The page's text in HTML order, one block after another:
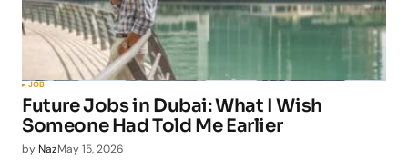
JOB
Future Jobs in Dubai: What I Wish
Someone Had Told Me Earlier
by NazMay 15, 2026